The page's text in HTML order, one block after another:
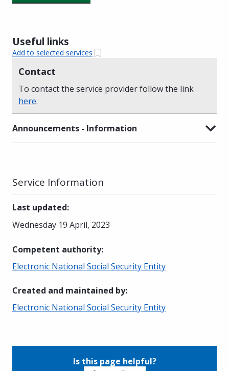
Useful links
Add to selected services
Contact
To contact the service provider follow the link
here.
Announcements - Information
Service Information
Last updated:
Wednesday 19 April, 2023
Competent authority:
Electronic National Social Security Entity
Created and maintained by:
Electronic National Social Security Entity
Is this page helpful?